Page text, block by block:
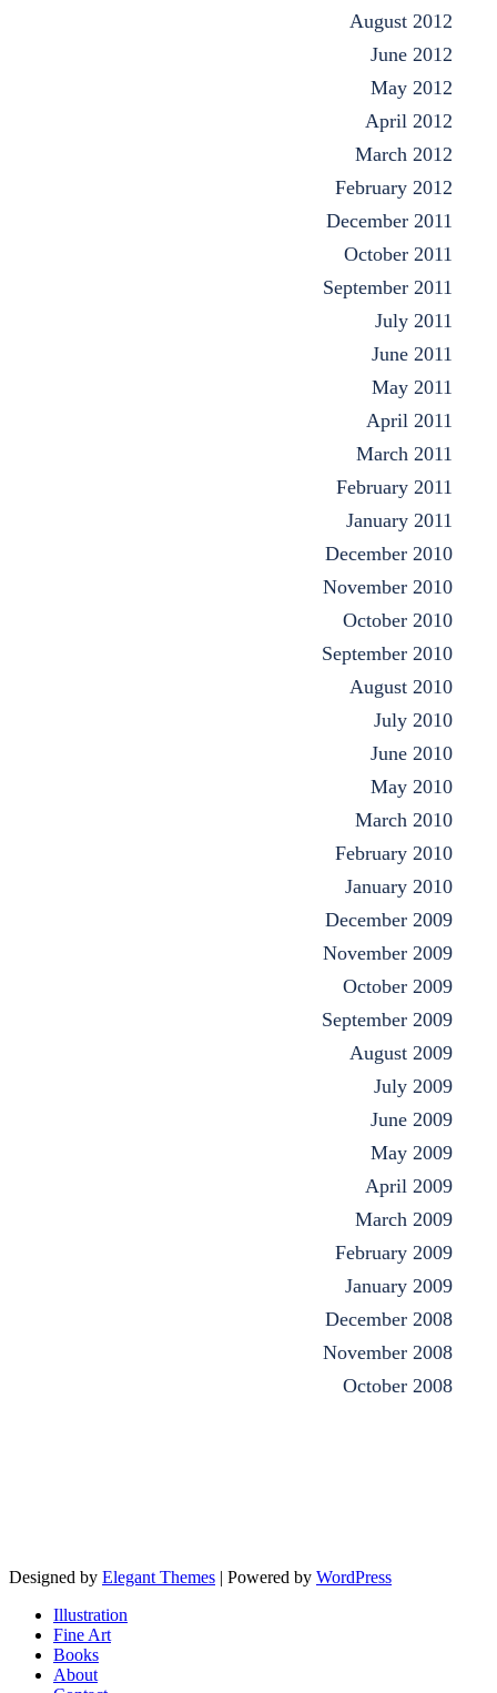
August 2012
June 2012
May 2012
April 2012
March 2012
February 2012
December 2011
October 2011
September 2011
July 2011
June 2011
May 2011
April 2011
March 2011
February 2011
January 2011
December 2010
November 2010
October 2010
September 2010
August 2010
July 2010
June 2010
May 2010
March 2010
February 2010
January 2010
December 2009
November 2009
October 2009
September 2009
August 2009
July 2009
June 2009
May 2009
April 2009
March 2009
February 2009
January 2009
December 2008
November 2008
October 2008
Designed by Elegant Themes | Powered by WordPress
Illustration
Fine Art
Books
About